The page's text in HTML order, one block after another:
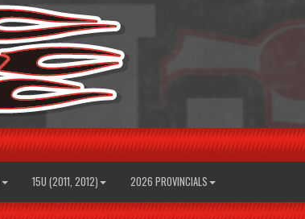
15U (2011, 2012) 2026 PROVINCIALS